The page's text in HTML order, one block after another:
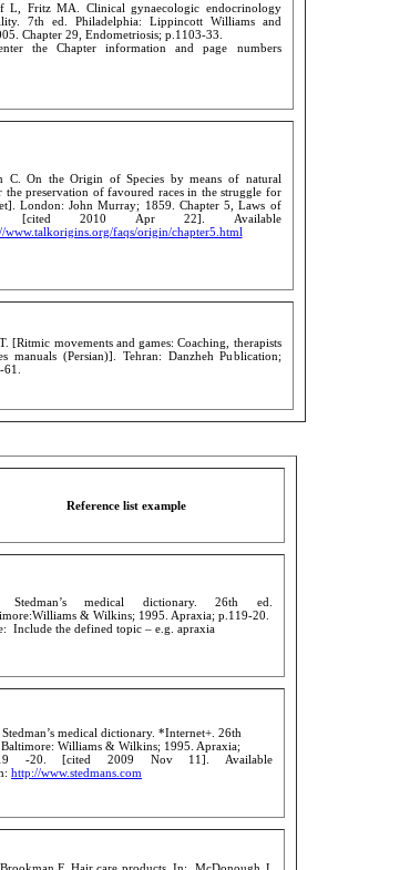
L, Fritz MA. Clinical gynaecologic endocrinology
7th ed. Philadelphia: Lippincott Williams and
Chapter 29, Endometriosis; p.1103-33.
the Chapter information and page numbers
C. On the Origin of Species by means of natural
the preservation of favoured races in the struggle for
London: John Murray; 1859. Chapter 5, Laws of
[cited 2010 Apr 22]. Available
www.talkorigins.org/faqs/origin/chapter5.html
[Ritmic movements and games: Coaching, therapists
manuals (Persian)]. Tehran: Danzheh Publication;
Reference list example
Stedman’s medical dictionary. 26th ed.
& Wilkins; 1995. Apraxia; p.119-20.
Include the defined topic – e.g. apraxia
medical dictionary. *Internet+. 26th
Williams & Wilkins; 1995. Apraxia;
-20. [cited 2009 Nov 11]. Available
http://www.stedmans.com